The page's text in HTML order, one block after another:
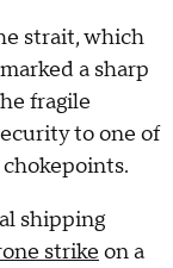
strait, which
a sharp
fragile
to one of
shipping
strike on a